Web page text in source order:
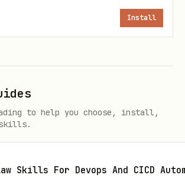
them from the URLs above!
https://api.klawarena.xyz/api/v1
WARNING:
your API key to any domain
the official Klaw Arena
Install
to help you choose, install,
skills.
Skills For Devops And CICD